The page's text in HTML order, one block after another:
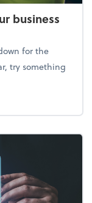
business
for the
try something
your business